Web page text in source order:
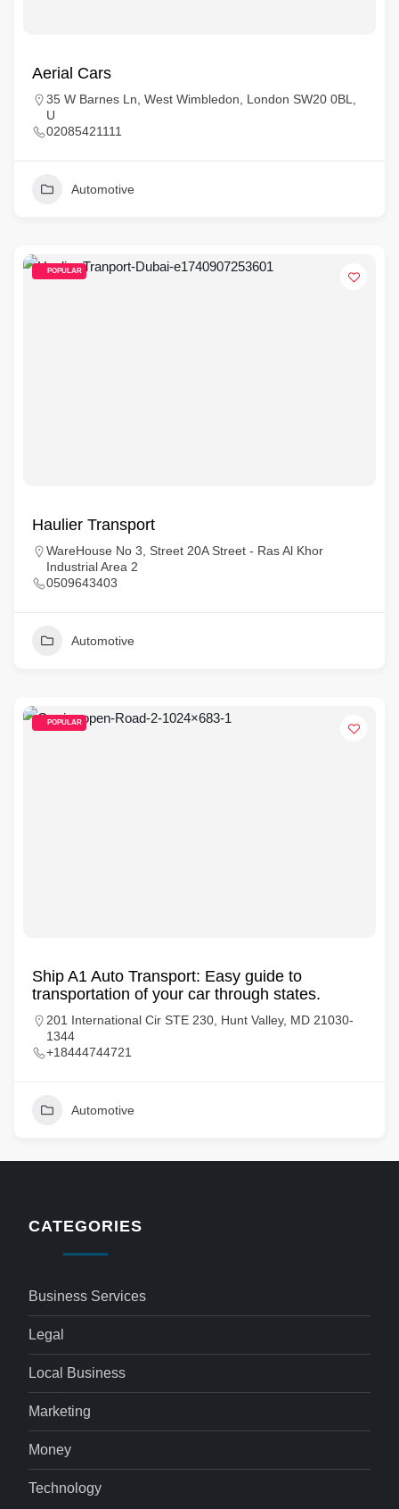
Aerial Cars
35 W Barnes Ln, West Wimbledon, London SW20 0BL,
U
02085421111
Automotive
POPULAR
Haulier Transport
WareHouse No 3, Street 20A Street - Ras Al Khor
Industrial Area 2
0509643403
Automotive
POPULAR
Ship A1 Auto Transport: Easy guide to
transportation of your car through states.
201 International Cir STE 230, Hunt Valley, MD 21030-
1344
+18444744721
Automotive
CATEGORIES
Business Services
Legal
Local Business
Marketing
Money
Technology